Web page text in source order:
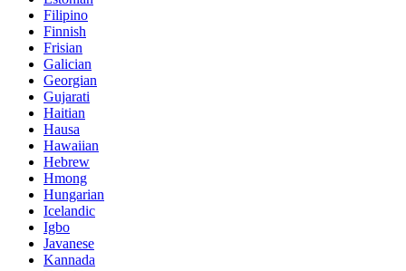
Filipino
Finnish
Frisian
Galician
Georgian
Gujarati
Haitian
Hausa
Hawaiian
Hebrew
Hmong
Hungarian
Icelandic
Igbo
Javanese
Kannada